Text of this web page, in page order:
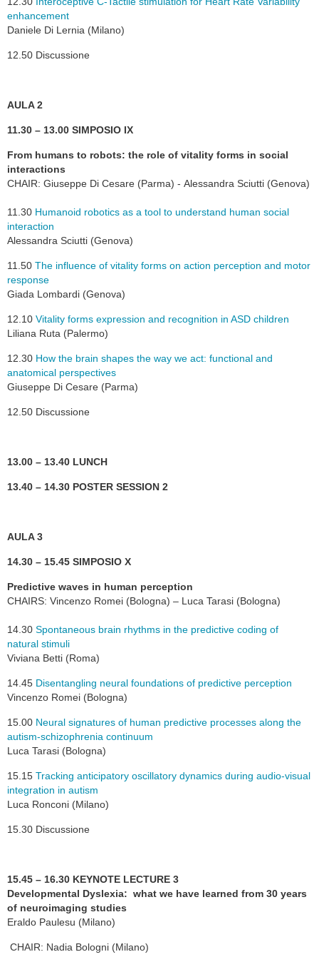
enhancement
Daniele Di Lernia (Milano)
12.50 Discussione
AULA 2
11.30 – 13.00 SIMPOSIO IX
From humans to robots: the role of vitality forms in social
interactions
CHAIR: Giuseppe Di Cesare (Parma) - Alessandra Sciutti (Genova)
11.30 Humanoid robotics as a tool to understand human social
interaction
Alessandra Sciutti (Genova)
11.50 The influence of vitality forms on action perception and motor
response
Giada Lombardi (Genova)
12.10 Vitality forms expression and recognition in ASD children
Liliana Ruta (Palermo)
12.30 How the brain shapes the way we act: functional and
anatomical perspectives
Giuseppe Di Cesare (Parma)
12.50 Discussione
13.00 – 13.40 LUNCH
13.40 – 14.30 POSTER SESSION 2
AULA 3
14.30 – 15.45 SIMPOSIO X
Predictive waves in human perception
CHAIRS: Vincenzo Romei (Bologna) – Luca Tarasi (Bologna)
14.30 Spontaneous brain rhythms in the predictive coding of
natural stimuli
Viviana Betti (Roma)
14.45 Disentangling neural foundations of predictive perception
Vincenzo Romei (Bologna)
15.00 Neural signatures of human predictive processes along the
autism-schizophrenia continuum
Luca Tarasi (Bologna)
15.15 Tracking anticipatory oscillatory dynamics during audio-visual
integration in autism
Luca Ronconi (Milano)
15.30 Discussione
15.45 – 16.30 KEYNOTE LECTURE 3
Developmental Dyslexia: what we have learned from 30 years
of neuroimaging studies
Eraldo Paulesu (Milano)
CHAIR: Nadia Bologni (Milano)